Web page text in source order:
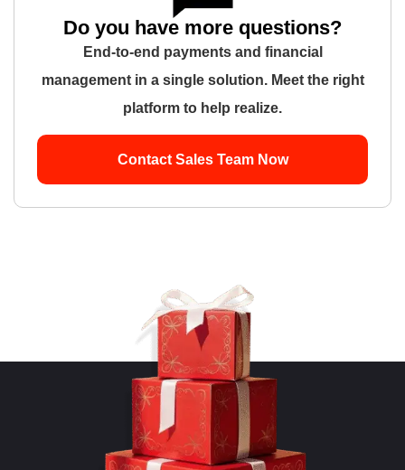
Do you have more questions?
End-to-end payments and financial
management in a single solution. Meet the right
platform to help realize.
Contact Sales Team Now